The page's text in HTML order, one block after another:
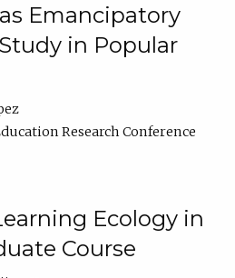
Emancipatory
Study in Popular
Research Conference
Ecology in
Course